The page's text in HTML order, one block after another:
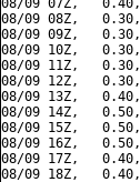
08/09 07Z,
08/09 08Z,
08/09 09Z,
08/09 10Z,
08/09 11Z,
08/09 12Z,
08/09 13Z,
08/09 14Z,
08/09 15Z,
08/09 16Z,
08/09 17Z,
08/09 18Z,